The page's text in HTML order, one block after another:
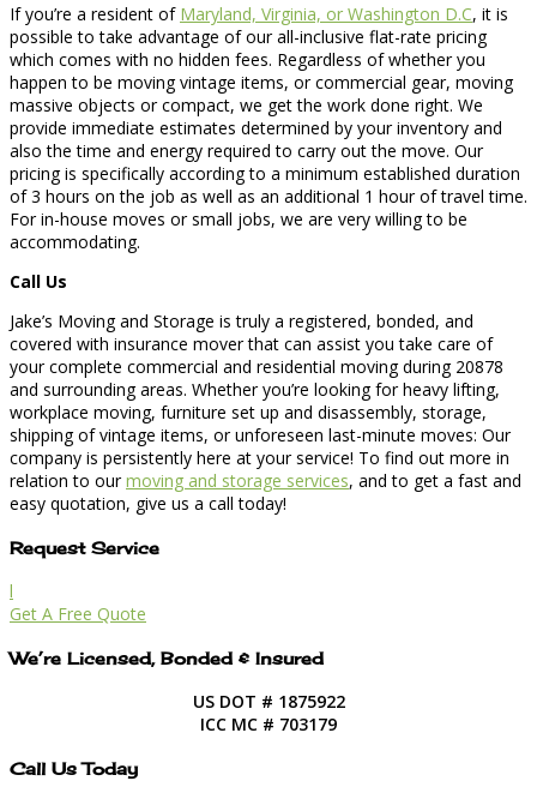
If you’re a resident of Maryland, Virginia, or Washington D.C, it is
possible to take advantage of our all-inclusive flat-rate pricing
which comes with no hidden fees. Regardless of whether you
happen to be moving vintage items, or commercial gear, moving
massive objects or compact, we get the work done right. We
provide immediate estimates determined by your inventory and
also the time and energy required to carry out the move. Our
pricing is specifically according to a minimum established duration
of 3 hours on the job as well as an additional 1 hour of travel time.
For in-house moves or small jobs, we are very willing to be
accommodating.
Call Us
Jake’s Moving and Storage is truly a registered, bonded, and
covered with insurance mover that can assist you take care of
your complete commercial and residential moving during 20878
and surrounding areas. Whether you’re looking for heavy lifting,
workplace moving, furniture set up and disassembly, storage,
shipping of vintage items, or unforeseen last-minute moves: Our
company is persistently here at your service! To find out more in
relation to ourmoving and storage services, and to get a fast and
easy quotation, give us a call today!
Request Service
l
Get A Free Quote
We’re Licensed, Bonded & Insured
US DOT # 1875922
ICC MC # 703179
Call Us Today